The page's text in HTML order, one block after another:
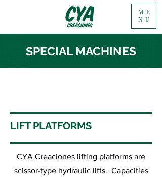
ME
NU
SPECIAL MACHINES
LIFT PLATFORMS
CYA Creaciones lifting platforms are
scissor-type hydraulic lifts. Capacities